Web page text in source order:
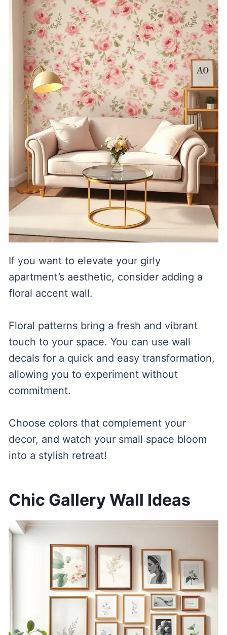
If you want to elevate your girly
apartment’s aesthetic, consider adding a
floral accent wall.
Floral patterns bring a fresh and vibrant
touch to your space. You can use wall
decals for a quick and easy transformation,
allowing you to experiment without
commitment.
Choose colors that complement your
decor, and watch your small space bloom
into a stylish retreat!
Chic Gallery Wall Ideas